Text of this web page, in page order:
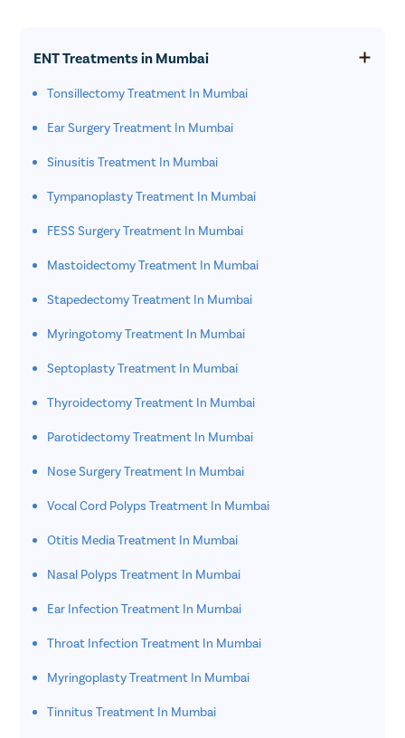
ENT Treatments in Mumbai
Tonsillectomy Treatment In Mumbai
Ear Surgery Treatment In Mumbai
Sinusitis Treatment In Mumbai
Tympanoplasty Treatment In Mumbai
FESS Surgery Treatment In Mumbai
Mastoidectomy Treatment In Mumbai
Stapedectomy Treatment In Mumbai
Myringotomy Treatment In Mumbai
Septoplasty Treatment In Mumbai
Thyroidectomy Treatment In Mumbai
Parotidectomy Treatment In Mumbai
Nose Surgery Treatment In Mumbai
Vocal Cord Polyps Treatment In Mumbai
Otitis Media Treatment In Mumbai
Nasal Polyps Treatment In Mumbai
Ear Infection Treatment In Mumbai
Throat Infection Treatment In Mumbai
Myringoplasty Treatment In Mumbai
Tinnitus Treatment In Mumbai